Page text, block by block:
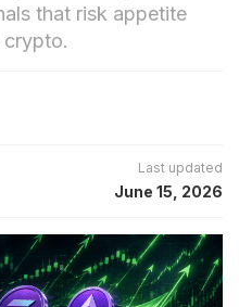
that risk appetite
crypto.
Last updated
June 15, 2026